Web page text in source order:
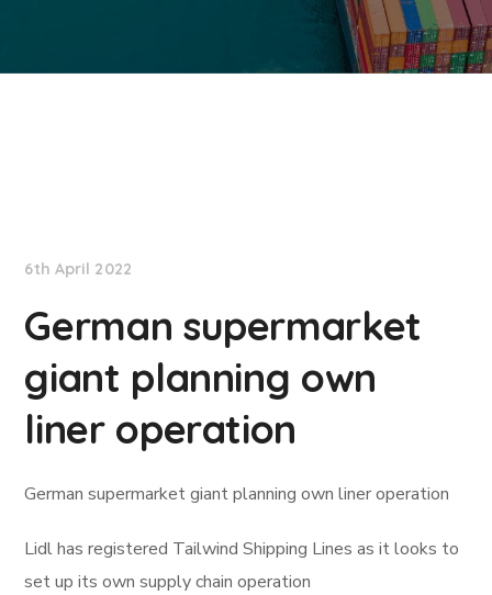
6th April 2022
German supermarket
giant planning own
liner operation
German supermarket giant planning own liner operation
Lidl has registered Tailwind Shipping Lines as it looks to
set up its own supply chain operation